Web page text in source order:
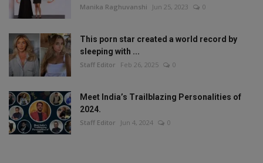
Manika Raghuvanshi Jun 25, 2023 0
This porn star created a world record by
sleeping with ...
Staff Editor Feb 26, 2025 0
Meet India’s Trailblazing Personalities of
2024.
Staff Editor Jun 4, 2024 0